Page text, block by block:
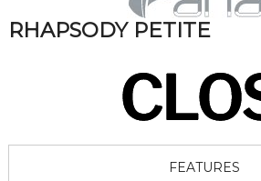
RHAPSODY PETITE
FEATURES